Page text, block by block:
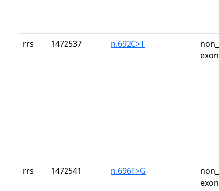
rrs 1472537 n.692C>T
rrs 1472541 n.696T>G